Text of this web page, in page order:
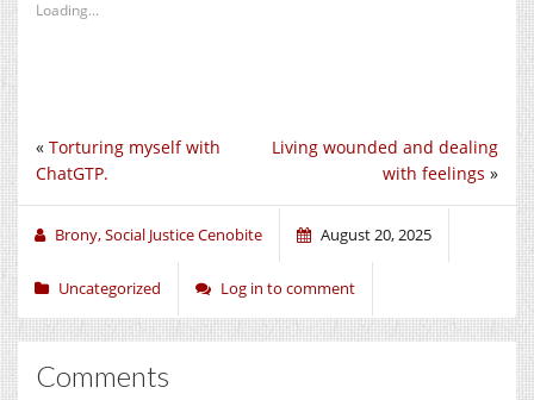
Loading...
Living wounded and dealing
with feelings »
« Torturing myself with
ChatGTP.
Brony, Social Justice Cenobite August 20, 2025
Uncategorized Log in to comment
Comments